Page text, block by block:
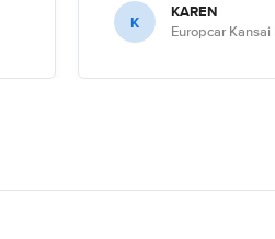
K KAREN
Europcar